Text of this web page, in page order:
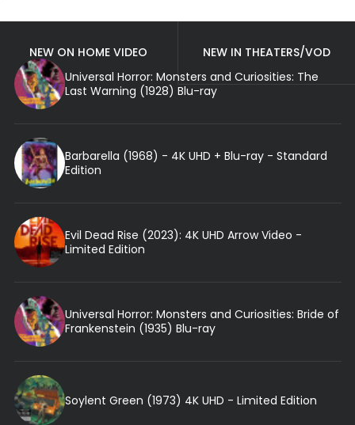
NEW ON HOME VIDEO
NEW IN THEATERS/VOD
Universal Horror: Monsters and Curiosities: The
Last Warning (1928) Blu-ray
Barbarella (1968) - 4K UHD + Blu-ray - Standard
Edition
Evil Dead Rise (2023): 4K UHD Arrow Video -
Limited Edition
Universal Horror: Monsters and Curiosities: Bride of
Frankenstein (1935) Blu-ray
Soylent Green (1973) 4K UHD - Limited Edition